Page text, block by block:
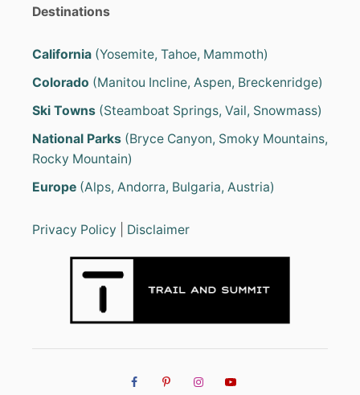
Destinations
California (Yosemite, Tahoe, Mammoth)
Colorado (Manitou Incline, Aspen, Breckenridge)
Ski Towns (Steamboat Springs, Vail, Snowmass)
National Parks (Bryce Canyon, Smoky Mountains,
Rocky Mountain)
Europe (Alps, Andorra, Bulgaria, Austria)
Privacy Policy Disclaimer